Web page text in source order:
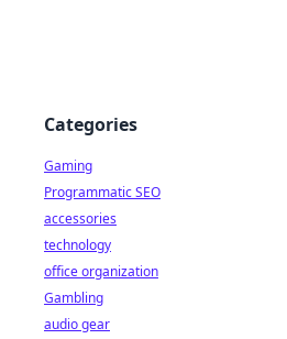
Categories
Gaming
Programmatic SEO
accessories
technology
office organization
Gambling
audio gear